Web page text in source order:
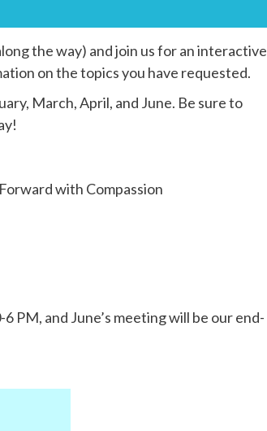
the way) and join us for an interactive
on the topics you have requested.
March, April, and June. Be sure to
with Compassion
PM, and June’s meeting will be our end-